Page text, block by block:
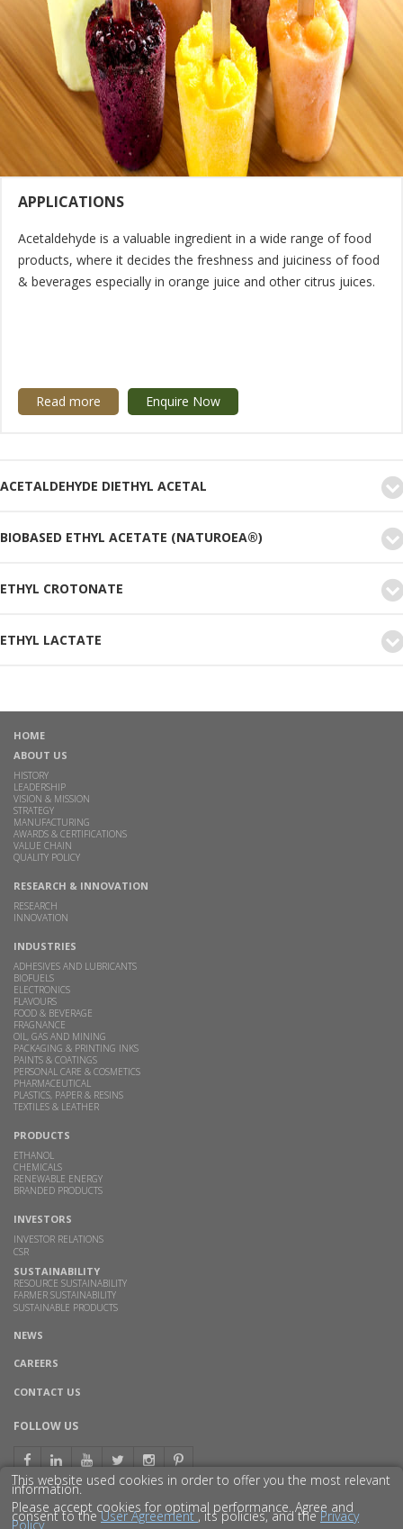
APPLICATIONS
Acetaldehyde is a valuable ingredient in a wide range of food
products, where it decides the freshness and juiciness of food
& beverages especially in orange juice and other citrus juices.
Read more Enquire Now
ACETALDEHYDE DIETHYL ACETAL
BIOBASED ETHYL ACETATE (NATUROEA®)
ETHYL CROTONATE
ETHYL LACTATE
HOME
ABOUT US
HISTORY
LEADERSHIP
VISION & MISSION
STRATEGY
MANUFACTURING
AWARDS & CERTIFICATIONS
VALUE CHAIN
QUALITY POLICY
RESEARCH & INNOVATION
RESEARCH
INNOVATION
INDUSTRIES
ADHESIVES AND LUBRICANTS
BIOFUELS
ELECTRONICS
FLAVOURS
FOOD & BEVERAGE
FRAGNANCE
OIL, GAS AND MINING
PACKAGING & PRINTING INKS
PAINTS & COATINGS
PERSONAL CARE & COSMETICS
PHARMACEUTICAL
PLASTICS, PAPER & RESINS
TEXTILES & LEATHER
PRODUCTS
ETHANOL
CHEMICALS
RENEWABLE ENERGY
BRANDED PRODUCTS
INVESTORS
INVESTOR RELATIONS
CSR
SUSTAINABILITY
RESOURCE SUSTAINABILITY
FARMER SUSTAINABILITY
SUSTAINABLE PRODUCTS
NEWS
CAREERS
CONTACT US
FOLLOW US
This website used cookies in order to offer you the most relevant
information.
Please accept cookies for optimal performance. Agree and
consent to theUser Agreement , its policies, and thePrivacy
Policy